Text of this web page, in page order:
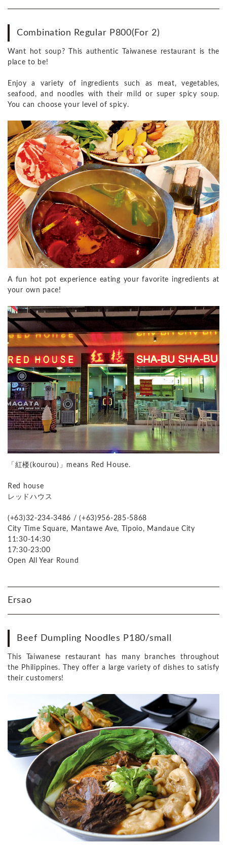
Combination Regular P800(For 2)
Want hot soup? This authentic Taiwanese restaurant is the
place to be!
Enjoy a variety of ingredients such as meat, vegetables,
seafood, and noodles with their mild or super spicy soup.
You can choose your level of spicy.
A fun hot pot experience eating your favorite ingredients at
your own pace!
「紅楼(kourou)」means Red House.
Red house
レッドハウス
(+63)32-234-3486 / (+63)956-285-5868
City Time Square, Mantawe Ave, Tipoio, Mandaue City
11:30-14:30
17:30-23:00
Open All Year Round
Ersao
Beef Dumpling Noodles P180/small
This Taiwanese restaurant has many branches throughout
the Philippines. They offer a large variety of dishes to satisfy
their customers!